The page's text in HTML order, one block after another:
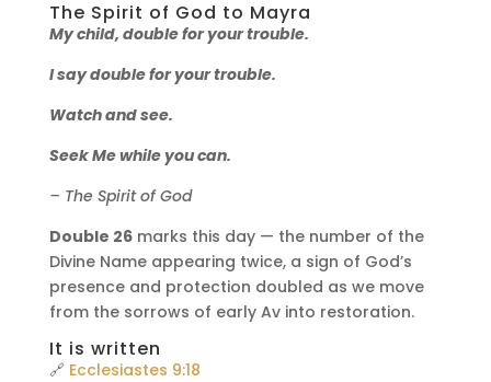
The Spirit of God to Mayra
My child, double for your trouble.
I say double for your trouble.
Watch and see.
Seek Me while you can.
– The Spirit of God
Double 26marks this day — the number of the
Divine Name appearing twice, a sign of God’s
presence and protection doubled as we move
from the sorrows of early Av into restoration.
It is written
🔗 Ecclesiastes 9:18